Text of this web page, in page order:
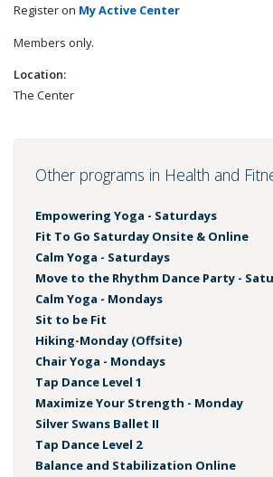
Register on My Active Center
Members only.
Location:
The Center
Other programs in Health and
Empowering Yoga - Saturdays
Fit To Go Saturday Onsite & Online
Calm Yoga - Saturdays
Move to the Rhythm Dance Party -
Calm Yoga - Mondays
Sit to be Fit
Hiking-Monday (Offsite)
Chair Yoga - Mondays
Tap Dance Level 1
Maximize Your Strength - Monday
Silver Swans Ballet II
Tap Dance Level 2
Balance and Stabilization Online